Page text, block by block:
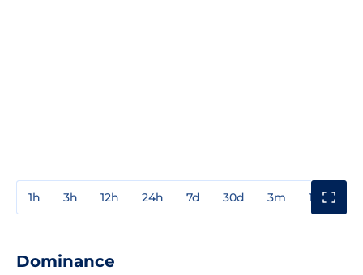
1h 3h 12h 24h 7d 30d 3m 1y
Dominance